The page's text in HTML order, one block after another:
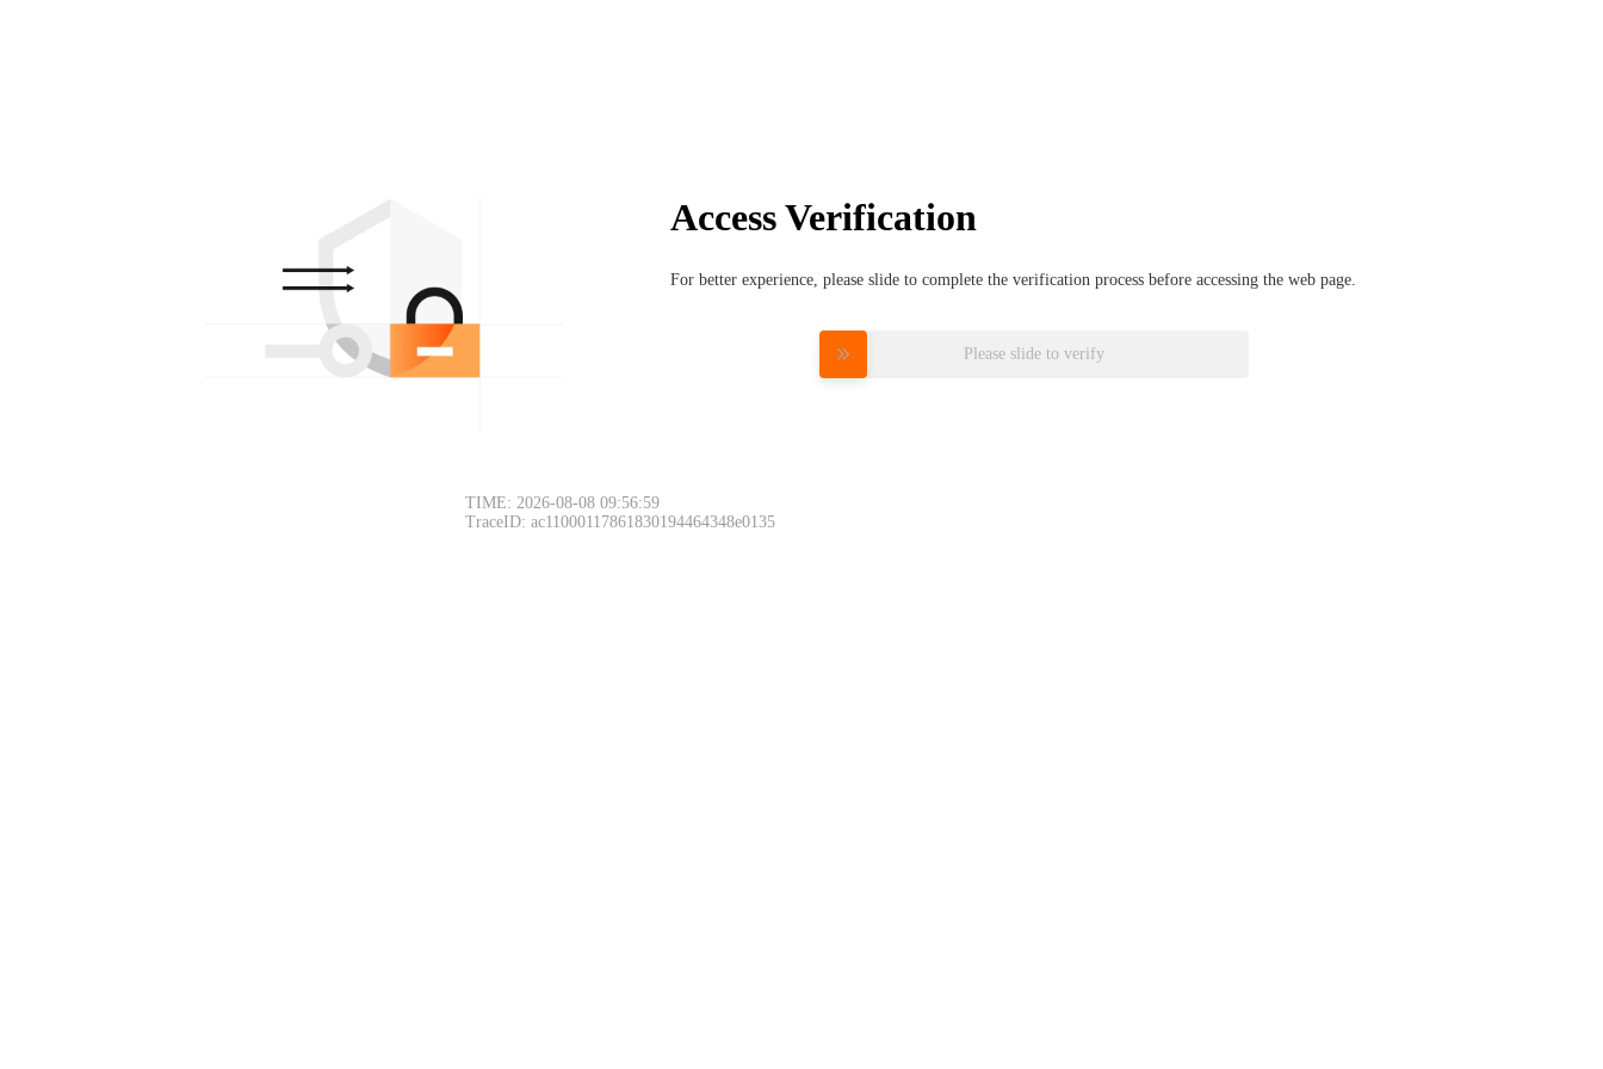
Access Verification
For better experience, please slide to complete the verification process before accessing the web page.
Please slide to verify
TIME: 2026-08-08 09:56:59
TraceID: ac11000117861830194464348e0135